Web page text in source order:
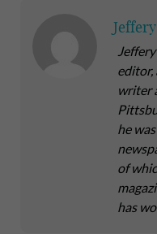
editor,
writer
he
of
has